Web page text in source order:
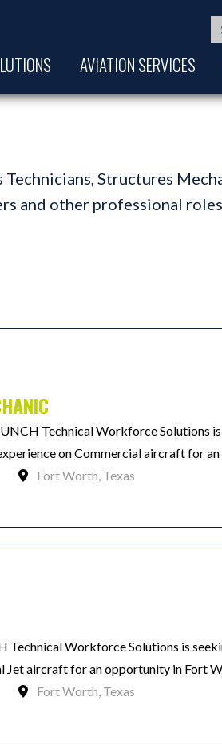
AVIATION SERVICES
Structures
and other professional
Technical Workforce Solutions
on Commercial aircraft for
Fort Worth, Texas
Workforce Solutions is
Jet aircraft for an opportunity in Fort
Fort Worth, Texas